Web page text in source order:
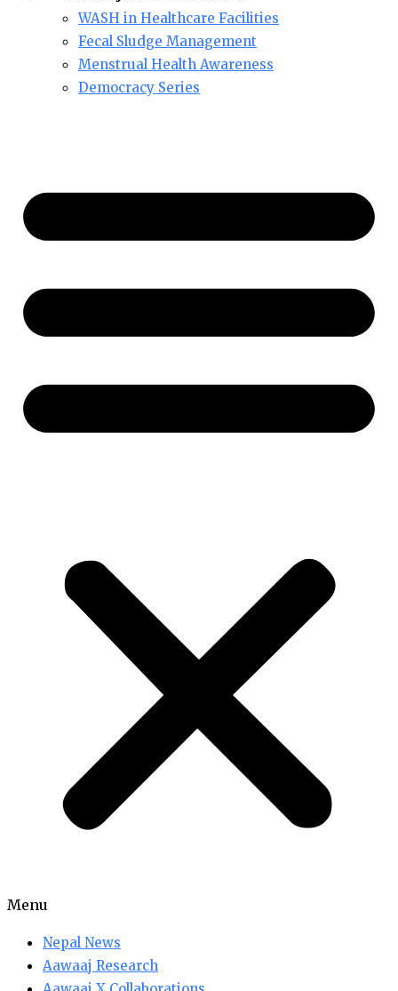
WASH in Healthcare Facilities
Fecal Sludge Management
Menstrual Health Awareness
Democracy Series
Menu
Nepal News
Aawaaj Research